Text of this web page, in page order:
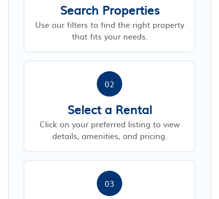
Search Properties
Use our filters to find the right property
that fits your needs.
02
Select a Rental
Click on your preferred listing to view
details, amenities, and pricing.
03